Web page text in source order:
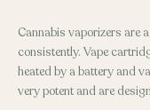
Cannabis vaporizers are
consistently. Vape
heated by a battery and
very potent and are